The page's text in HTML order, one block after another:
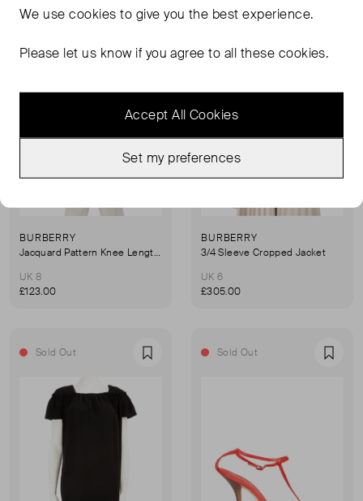
Favourite
BURBERRY
Jacquard Pattern Knee Length Skirt
UK 8
£123.00
BURBERRY
3/4 Sleeve Cropped Jacket
UK 6
£305.00
Sold Out Favourite Sold Out
We usecookies to give you the best experience.
Please let us know if you agree to all these cookies.
Accept All Cookies
Set my preferences